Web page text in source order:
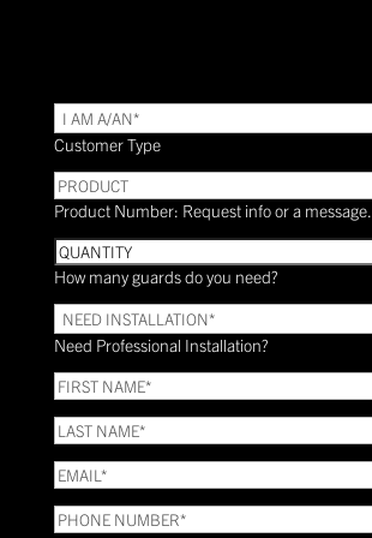
TYPE(Required)
Customer Type
PRODUCT
Product Number: Request info or a message.
Quantity
How many guards do you need?
Need
Installation?
*
(Required)
Need Professional Installation?
FIRST
NAME(Required)
LAST
NAME(Required)
Email(Required)
Phone(Required)